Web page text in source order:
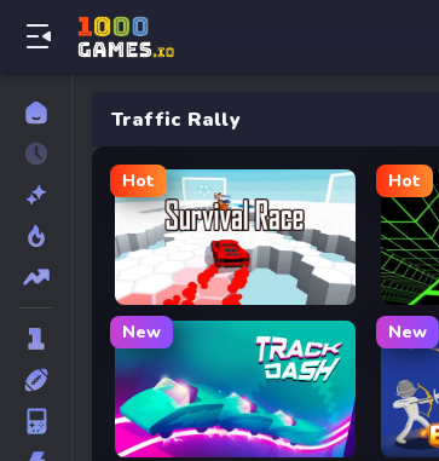
Traffic Rally
Hot
Survival Race
Hot
Slope
New
Track Dash
New
Bow